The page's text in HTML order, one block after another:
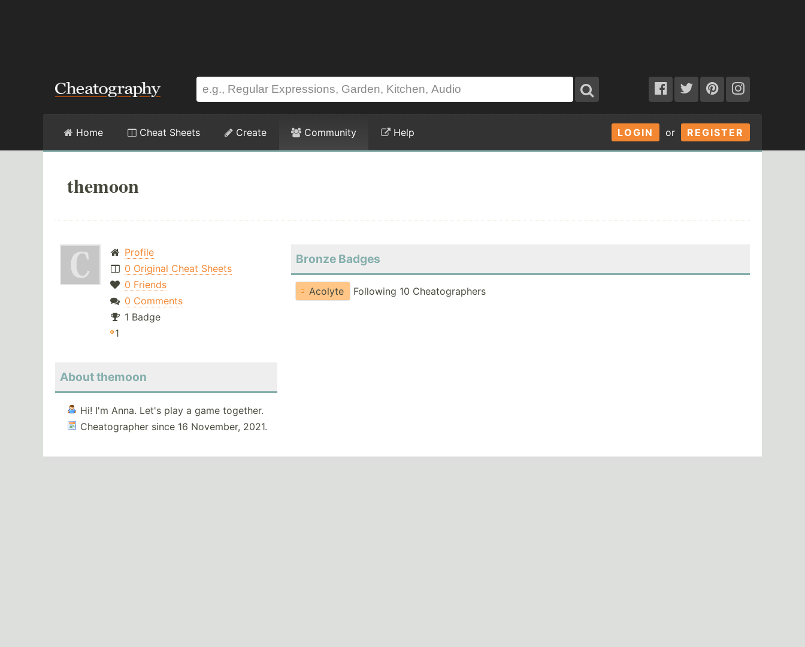
LOGIN or REGISTER
Home Cheat Sheets Create Community Help
themoon
Profile
0 Original Cheat Sheets
0 Friends
0 Comments
1 Badge
1
About themoon
Hi! I'm Anna. Let's play a game together.
Cheatographer since 16 November, 2021.
Bronze Badges
Acolyte Following 10 Cheatographers